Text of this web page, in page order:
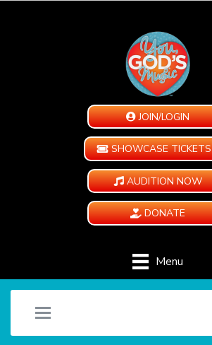
JOIN/LOGIN
SHOWCASE TICKETS
AUDITION NOW
DONATE
Menu